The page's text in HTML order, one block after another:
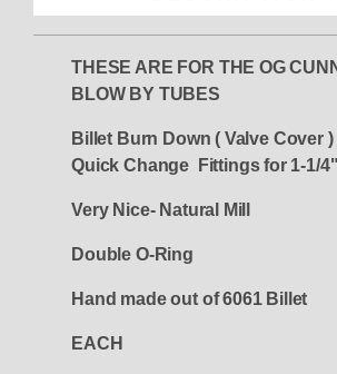
THESE ARE FOR THE OG
BLOW BY TUBES
Billet Burn Down ( Valve Cover
Quick Change Fittings for 1-1/
Very Nice- Natural Mill
Double O-Ring
Hand made out of 6061 Billet
EACH